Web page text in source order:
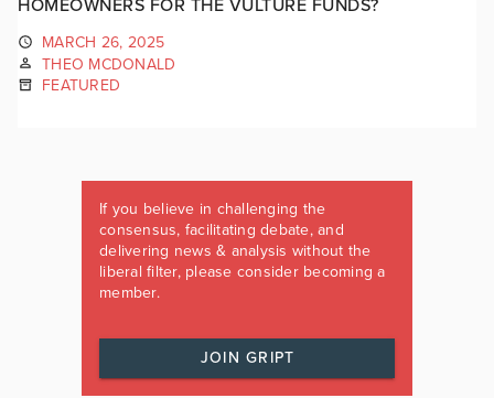
HOMEOWNERS FOR THE VULTURE FUNDS?
MARCH 26, 2025
THEO MCDONALD
FEATURED
If you believe in challenging the
consensus, facilitating debate, and
delivering news & analysis without the
liberal filter, please consider becoming a
member.
JOIN GRIPT